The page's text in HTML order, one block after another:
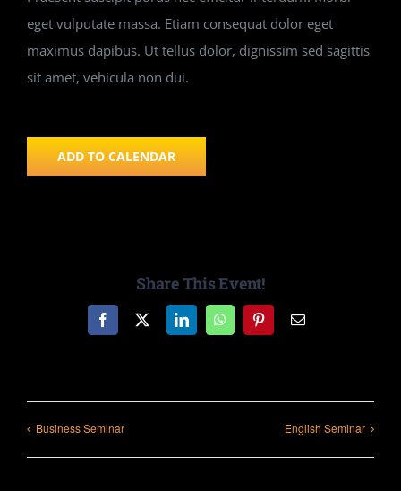
eget vulputate massa. Etiam consequat dolor eget
maximus dapibus. Ut tellus dolor, dignissim sed sagittis
sit amet, vehicula non dui.
ADD TO CALENDAR
Share This Event!
Facebook
X LinkedInWhatsAppPinterestEmail
Business Seminar English Seminar